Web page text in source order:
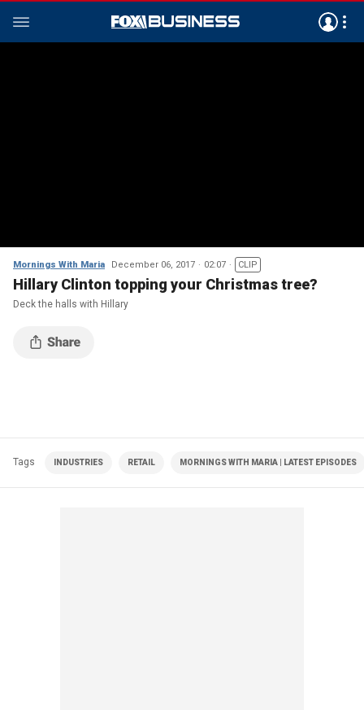
Mornings With Maria December 06, 2017 02:07 CLIP
Hillary Clinton topping your Christmas tree?
Deck the halls with Hillary
Tags INDUSTRIES RETAIL MORNINGS WITH MARIA | LATEST EPISODES